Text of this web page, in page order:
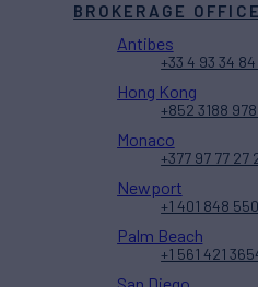
BROKERAGE
Antibes
+33 4 93 34 84
Hong Kong
+852 3188
Monaco
+377 97 77 27
Newport
+1 401 848
Palm Beach
+1 561 421